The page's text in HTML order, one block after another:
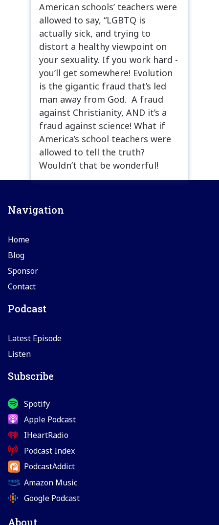
American schools’ teachers were
allowed to say, “LGBTQ is
actually sick, and trying to
distort a healthy viewpoint on
your sexuality. If you work hard -
you’ll get somewhere! Evolution
is the gigantic fraud that’s led
man away from God. A fraud
against Christianity, AND it’s a
fraud against science! What if
America’s school teachers were
allowed to tell the truth?
Wouldn’t that be wonderful!
Navigation
Home
Blog
Sponsor
Contact
Podcast
Latest Episode
Listen
Subscribe
Spotify
Apple Podcast
IHeartRadio
Podcast Index
PodcastAddict
Amazon Music
Google Podcast
About